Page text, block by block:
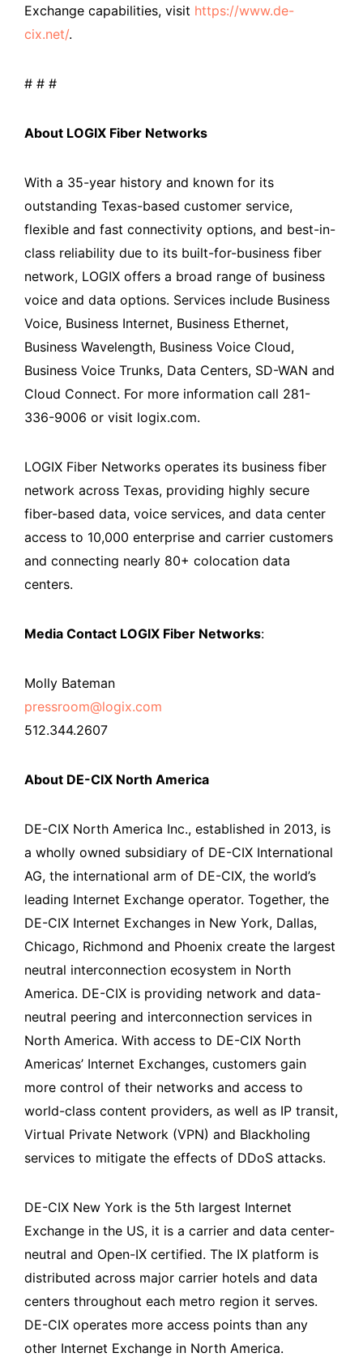
Exchange capabilities, visit https://www.de-
cix.net/.
# # #
About LOGIX Fiber Networks
With a 35-year history and known for its
outstanding Texas-based customer service,
flexible and fast connectivity options, and best-in-
class reliability due to its built-for-business fiber
network, LOGIX offers a broad range of business
voice and data options. Services include Business
Voice, Business Internet, Business Ethernet,
Business Wavelength, Business Voice Cloud,
Business Voice Trunks, Data Centers, SD-WAN and
Cloud Connect. For more information call 281-
336-9006 or visit logix.com.
LOGIX Fiber Networks operates its business fiber
network across Texas, providing highly secure
fiber-based data, voice services, and data center
access to 10,000 enterprise and carrier customers
and connecting nearly 80+ colocation data
centers.
Media Contact LOGIX Fiber Networks:
Molly Bateman
pressroom@logix.com
512.344.2607
About DE-CIX North America
DE-CIX North America Inc., established in 2013, is
a wholly owned subsidiary of DE-CIX International
AG, the international arm of DE-CIX, the world’s
leading Internet Exchange operator. Together, the
DE-CIX Internet Exchanges in New York, Dallas,
Chicago, Richmond and Phoenix create the largest
neutral interconnection ecosystem in North
America. DE-CIX is providing network and data-
neutral peering and interconnection services in
North America. With access to DE-CIX North
Americas’ Internet Exchanges, customers gain
more control of their networks and access to
world-class content providers, as well as IP transit,
Virtual Private Network (VPN) and Blackholing
services to mitigate the effects of DDoS attacks.
DE-CIX New York is the 5th largest Internet
Exchange in the US, it is a carrier and data center-
neutral and Open-IX certified. The IX platform is
distributed across major carrier hotels and data
centers throughout each metro region it serves.
DE-CIX operates more access points than any
other Internet Exchange in North America.